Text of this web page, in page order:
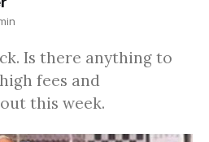
Is there anything to
fees and
this week.